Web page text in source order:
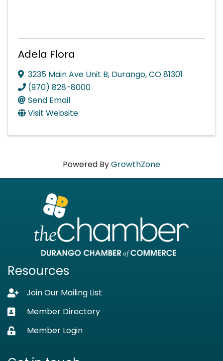
Adela Flora
3235 Main Ave Unit B, Durango,CO81301
(970) 828-8000
Send Email
Visit Website
Powered ByGrowthZone
Resources
Lock iconJoin Our Mailing List
Business card icon
Member Directory
Lock iconMember Login